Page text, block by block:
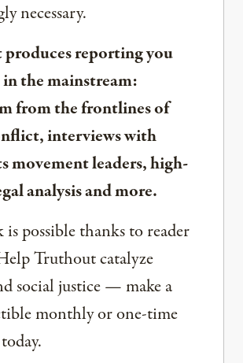
necessary.
reporting you
in the mainstream:
from the frontlines of
interviews with
movement leaders, high-
analysis and more.
possible thanks to reader
Truthout catalyze
social justice — make a
monthly or one-time